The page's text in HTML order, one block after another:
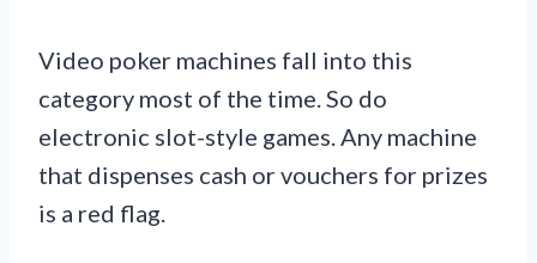
Video poker machines fall into this
category most of the time. So do
electronic slot-style games. Any machine
that dispenses cash or vouchers for prizes
is a red flag.